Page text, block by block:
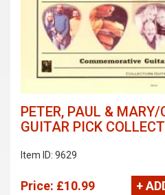
PETER, PAUL &
GUITAR PICK
Item ID: 9629
Price: £10.99 +